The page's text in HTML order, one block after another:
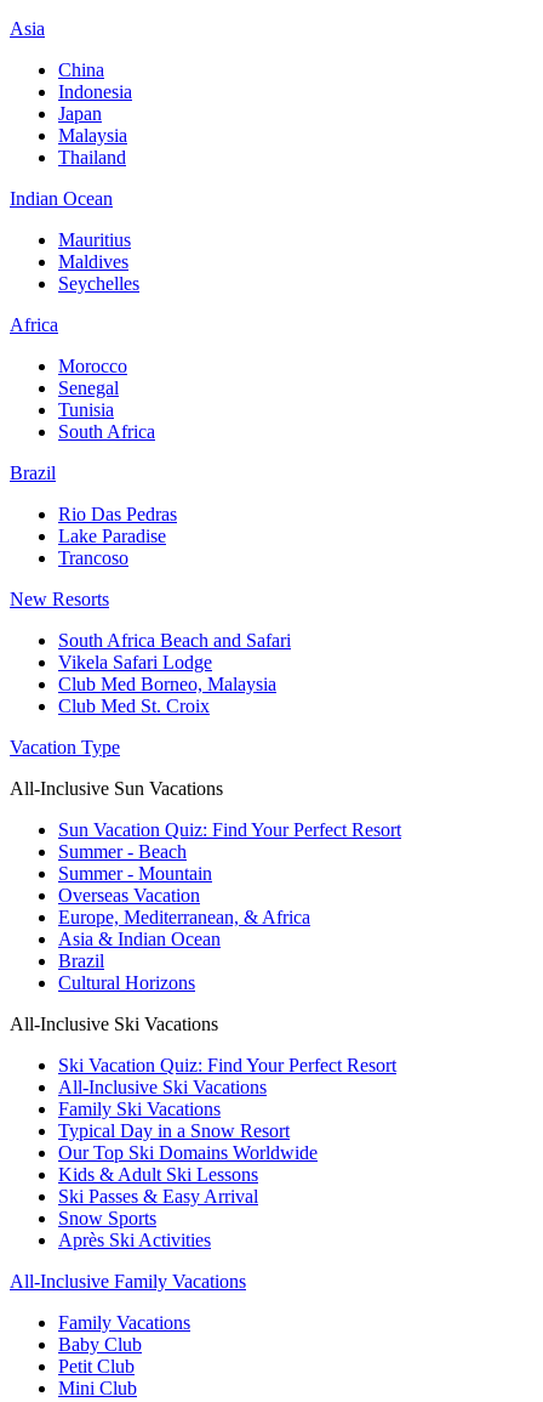
Asia
China
Indonesia
Japan
Malaysia
Thailand
Indian Ocean
Mauritius
Maldives
Seychelles
Africa
Morocco
Senegal
Tunisia
South Africa
Brazil
Rio Das Pedras
Lake Paradise
Trancoso
New Resorts
South Africa Beach and Safari
Vikela Safari Lodge
Club Med Borneo, Malaysia
Club Med St. Croix
Vacation Type
All-Inclusive Sun Vacations
Sun Vacation Quiz: Find Your Perfect Resort
Summer - Beach
Summer - Mountain
Overseas Vacation
Europe, Mediterranean, & Africa
Asia & Indian Ocean
Brazil
Cultural Horizons
All-Inclusive Ski Vacations
Ski Vacation Quiz: Find Your Perfect Resort
All-Inclusive Ski Vacations
Family Ski Vacations
Typical Day in a Snow Resort
Our Top Ski Domains Worldwide
Kids & Adult Ski Lessons
Ski Passes & Easy Arrival
Snow Sports
Après Ski Activities
All-Inclusive Family Vacations
Family Vacations
Baby Club
Petit Club
Mini Club